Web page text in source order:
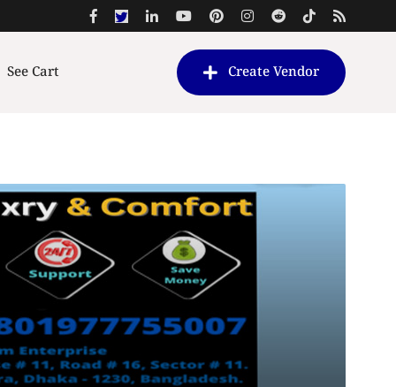
See Cart Create Vendor